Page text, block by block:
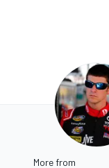
More from